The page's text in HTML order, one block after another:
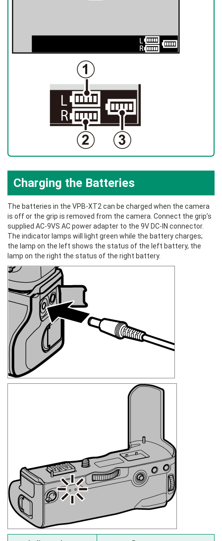
Charging the Batteries
The batteries in the VPB‑XT2 can be charged when the camera
is off or the grip is removed from the camera. Connect the grip’s
supplied AC‑9VS AC power adapter to the 9V DC-IN connector.
The indicator lamps will light green while the battery charges;
the lamp on the left shows the status of the left battery, the
lamp on the right the status of the right battery.